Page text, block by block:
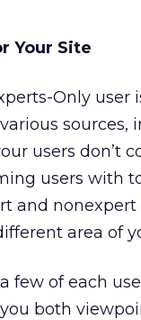
Your Site
Only user
sources,
users don’t
users with
and
area of
few of each
both